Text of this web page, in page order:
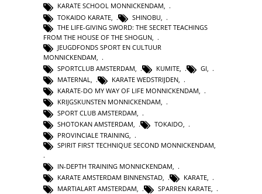
KARATE SCHOOL MONNICKENDAM,
TOKAIDO KARATE
SHINOBU
THE LIFE-GIVING SWORD: THE SECRET TEACHINGS
FROM THE HOUSE OF THE SHOGUN
JEUGDFONDS SPORT EN CULTUUR
MONNICKENDAM
SPORTCLUB AMSTERDAM
KUMITE GI
MATERNAL
KARATE WEDSTRIJDEN
KARATE-DO MY WAY OF LIFE MONNICKENDAM
KRIJGSKUNSTEN MONNICKENDAM
SPORT CLUB AMSTERDAM
SHOTOKAN AMSTERDAM, TOKAIDO,
PROVINCIALE TRAINING,
SPIRIT FIRST TECHNIQUE SECOND MONNICKENDAM,
IN-DEPTH TRAINING MONNICKENDAM,
KARATE AMSTERDAM BINNENSTAD, KARATE,
MARTIALART AMSTERDAM, SPARREN KARATE,